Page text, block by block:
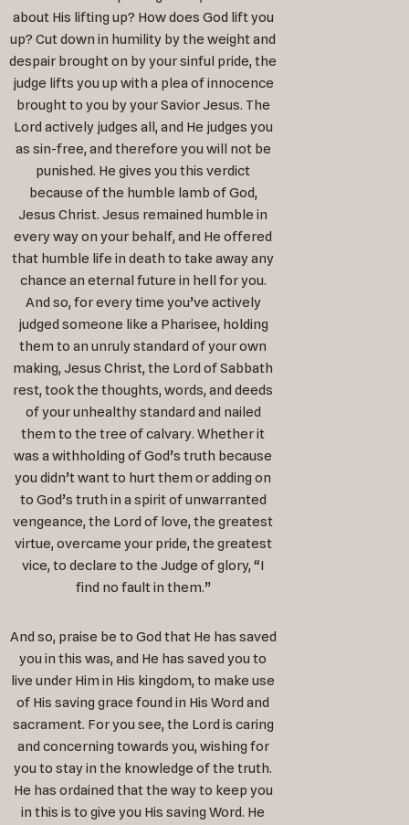
about His lifting up? How does God lift you
up? Cut down in humility by the weight and
despair brought on by your sinful pride, the
judge lifts you up with a plea of innocence
brought to you by your Savior Jesus. The
Lord actively judges all, and He judges you
as sin-free, and therefore you will not be
punished. He gives you this verdict
because of the humble lamb of God,
Jesus Christ. Jesus remained humble in
every way on your behalf, and He offered
that humble life in death to take away any
chance an eternal future in hell for you.
And so, for every time you’ve actively
judged someone like a Pharisee, holding
them to an unruly standard of your own
making, Jesus Christ, the Lord of Sabbath
rest, took the thoughts, words, and deeds
of your unhealthy standard and nailed
them to the tree of calvary. Whether it
was a withholding of God’s truth because
you didn’t want to hurt them or adding on
to God’s truth in a spirit of unwarranted
vengeance, the Lord of love, the greatest
virtue, overcame your pride, the greatest
vice, to declare to the Judge of glory, “I
find no fault in them.”
And so, praise be to God that He has saved
you in this was, and He has saved you to
live under Him in His kingdom, to make use
of His saving grace found in His Word and
sacrament. For you see, the Lord is caring
and concerning towards you, wishing for
you to stay in the knowledge of the truth.
He has ordained that the way to keep you
in this is to give you His saving Word. He